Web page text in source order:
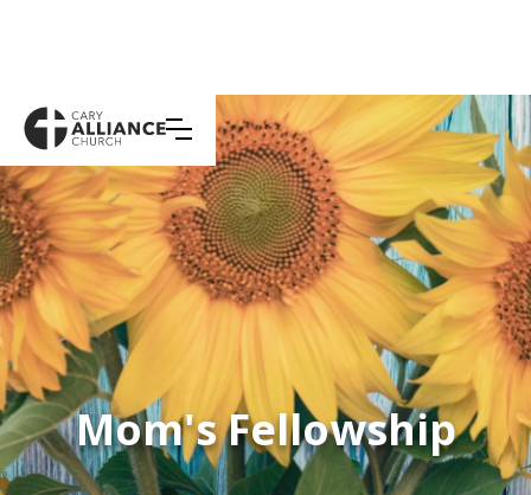
Mom's Fellowship